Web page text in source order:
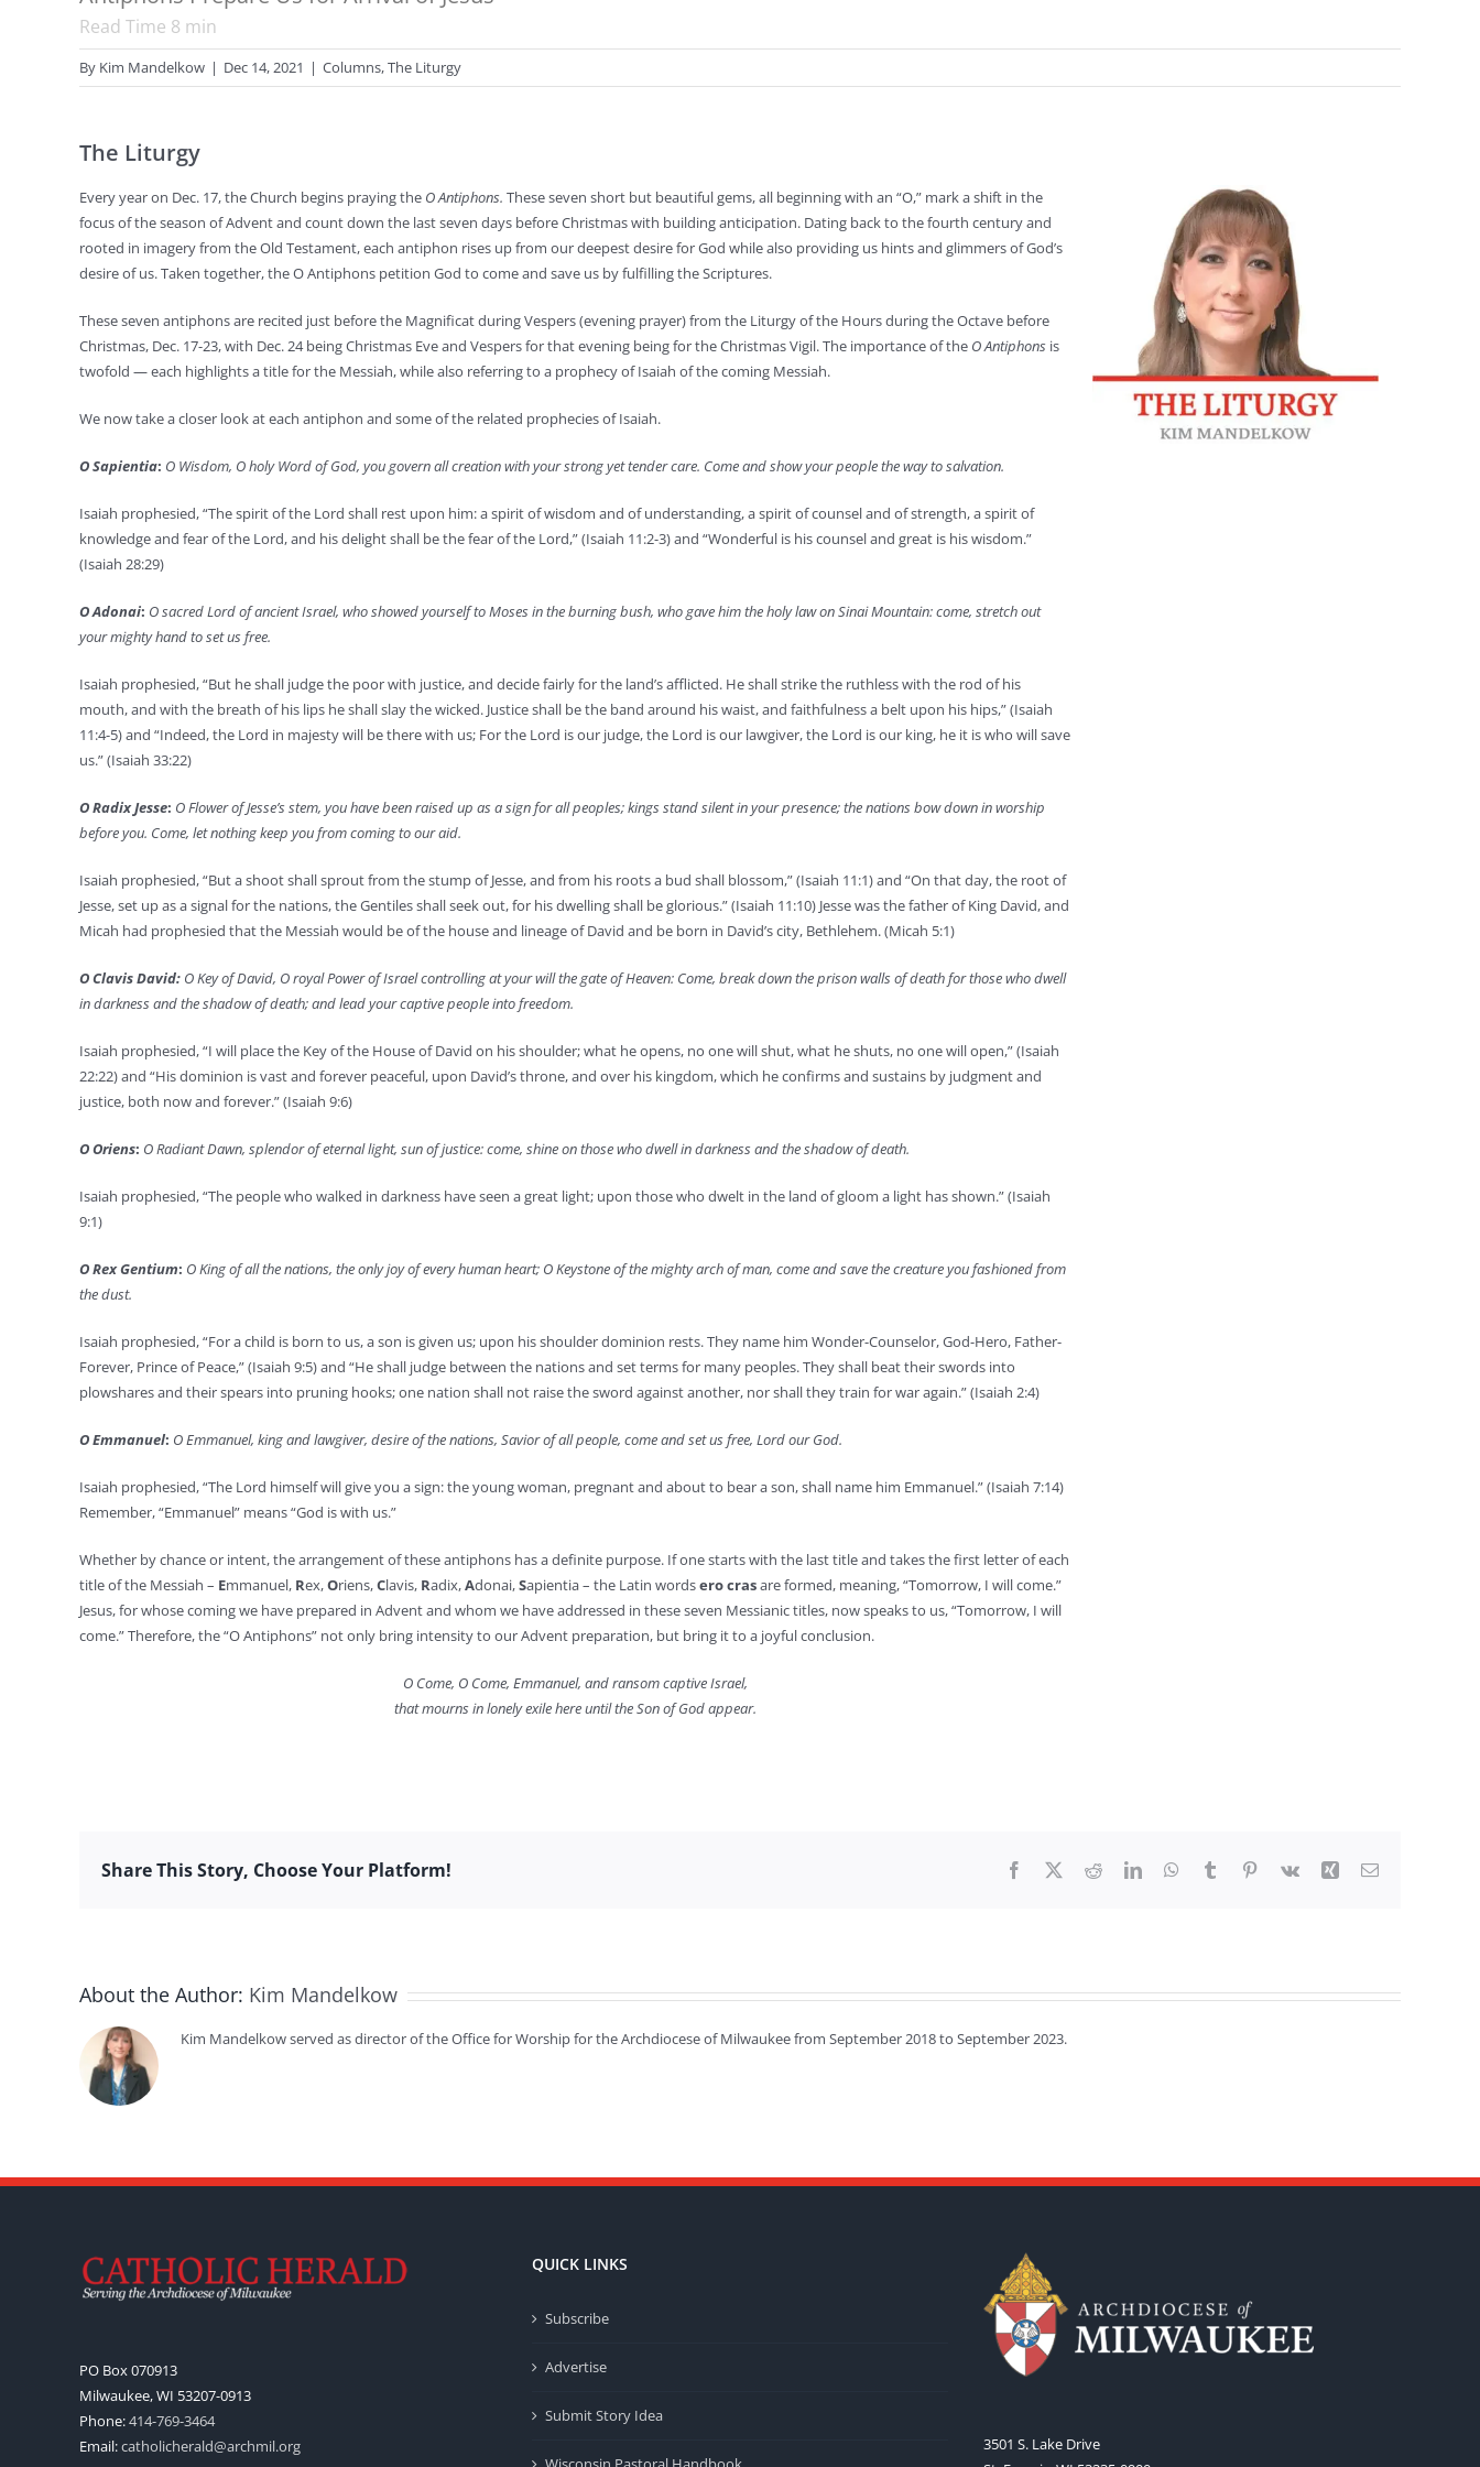
Read Time 8 min
By Kim Mandelkow | Dec 14, 2021 | Columns,The Liturgy
The Liturgy
Every year on Dec. 17, the Church begins praying the O Antiphons. These seven short but beautiful gems, all beginning with an “O,” mark a shift in the
focus of the season of Advent and count down the last seven days before Christmas with building anticipation. Dating back to the fourth century and
rooted in imagery from the Old Testament, each antiphon rises up from our deepest desire for God while also providing us hints and glimmers of God’s
desire of us. Taken together, the O Antiphons petition God to come and save us by fulfilling the Scriptures.
These seven antiphons are recited just before the Magnificat during Vespers (evening prayer) from the Liturgy of the Hours during the Octave before
Christmas, Dec. 17-23, with Dec. 24 being Christmas Eve and Vespers for that evening being for the Christmas Vigil. The importance of the O Antiphons is
twofold — each highlights a title for the Messiah, while also referring to a prophecy of Isaiah of the coming Messiah.
We now take a closer look at each antiphon and some of the related prophecies of Isaiah.
O Sapientia: O Wisdom, O holy Word of God, you govern all creation with your strong yet tender care. Come and show your people the way to salvation.
Isaiah prophesied, “The spirit of the Lord shall rest upon him: a spirit of wisdom and of understanding, a spirit of counsel and of strength, a spirit of
knowledge and fear of the Lord, and his delight shall be the fear of the Lord,” (Isaiah 11:2-3) and “Wonderful is his counsel and great is his wisdom.”
(Isaiah 28:29)
O Adonai: O sacred Lord of ancient Israel, who showed yourself to Moses in the burning bush, who gave him the holy law on Sinai Mountain: come, stretch out
your mighty hand to set us free.
Isaiah prophesied, “But he shall judge the poor with justice, and decide fairly for the land’s afflicted. He shall strike the ruthless with the rod of his
mouth, and with the breath of his lips he shall slay the wicked. Justice shall be the band around his waist, and faithfulness a belt upon his hips,” (Isaiah
11:4-5) and “Indeed, the Lord in majesty will be there with us; For the Lord is our judge, the Lord is our lawgiver, the Lord is our king, he it is who will save
us.” (Isaiah 33:22)
O Radix Jesse: O Flower of Jesse’s stem, you have been raised up as a sign for all peoples; kings stand silent in your presence; the nations bow down in worship
before you. Come, let nothing keep you from coming to our aid.
Isaiah prophesied, “But a shoot shall sprout from the stump of Jesse, and from his roots a bud shall blossom,” (Isaiah 11:1) and “On that day, the root of
Jesse, set up as a signal for the nations, the Gentiles shall seek out, for his dwelling shall be glorious.” (Isaiah 11:10) Jesse was the father of King David, and
Micah had prophesied that the Messiah would be of the house and lineage of David and be born in David’s city, Bethlehem. (Micah 5:1)
O Clavis David: O Key of David, O royal Power of Israel controlling at your will the gate of Heaven: Come, break down the prison walls of death for those who dwell
in darkness and the shadow of death; and lead your captive people into freedom.
Isaiah prophesied, “I will place the Key of the House of David on his shoulder; what he opens, no one will shut, what he shuts, no one will open,” (Isaiah
22:22) and “His dominion is vast and forever peaceful, upon David’s throne, and over his kingdom, which he confirms and sustains by judgment and
justice, both now and forever.” (Isaiah 9:6)
O Oriens: O Radiant Dawn, splendor of eternal light, sun of justice: come, shine on those who dwell in darkness and the shadow of death.
Isaiah prophesied, “The people who walked in darkness have seen a great light; upon those who dwelt in the land of gloom a light has shown.” (Isaiah
9:1)
O Rex Gentium: O King of all the nations, the only joy of every human heart; O Keystone of the mighty arch of man, come and save the creature you fashioned from
the dust.
Isaiah prophesied, “For a child is born to us, a son is given us; upon his shoulder dominion rests. They name him Wonder-Counselor, God-Hero, Father-
Forever, Prince of Peace,” (Isaiah 9:5) and “He shall judge between the nations and set terms for many peoples. They shall beat their swords into
plowshares and their spears into pruning hooks; one nation shall not raise the sword against another, nor shall they train for war again.” (Isaiah 2:4)
O Emmanuel: O Emmanuel, king and lawgiver, desire of the nations, Savior of all people, come and set us free, Lord our God.
Isaiah prophesied, “The Lord himself will give you a sign: the young woman, pregnant and about to bear a son, shall name him Emmanuel.” (Isaiah 7:14)
Remember, “Emmanuel” means “God is with us.”
Whether by chance or intent, the arrangement of these antiphons has a definite purpose. If one starts with the last title and takes the first letter of each
title of the Messiah – Emmanuel, Rex,Oriens,Clavis, Radix,Adonai,Sapientia – the Latin wordsero crasare formed, meaning, “Tomorrow, I will come.”
Jesus, for whose coming we have prepared in Advent and whom we have addressed in these seven Messianic titles, now speaks to us, “Tomorrow, I will
come.” Therefore, the “O Antiphons” not only bring intensity to our Advent preparation, but bring it to a joyful conclusion.
O Come, O Come, Emmanuel, and ransom captive Israel,
that mourns in lonely exile here until the Son of God appear.
Share This Story, Choose Your Platform! Facebook RedditLinkedInWhatsApp
Tumblr Pinterest
Vk Xing Email
About the Author: Kim Mandelkow
Kim Mandelkow served as director of the Office for Worship for the Archdiocese of Milwaukee from September 2018 to September 2023.
PO Box 070913
Milwaukee, WI 53207-0913
Phone:414-769-3464
Email:catholicherald@archmil.org
QUICK LINKS
Subscribe
Advertise
Submit Story Idea
3501 S. Lake Drive